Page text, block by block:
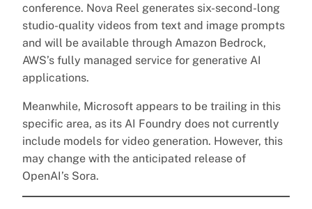
conference. Nova Reel generates six-second-long
studio-quality videos from text and image prompts
and will be available through Amazon Bedrock,
AWS’s fully managed service for generative AI
applications.
Meanwhile, Microsoft appears to be trailing in this
specific area, as its AI Foundry does not currently
include models for video generation. However, this
may change with the anticipated release of
OpenAI’s Sora.